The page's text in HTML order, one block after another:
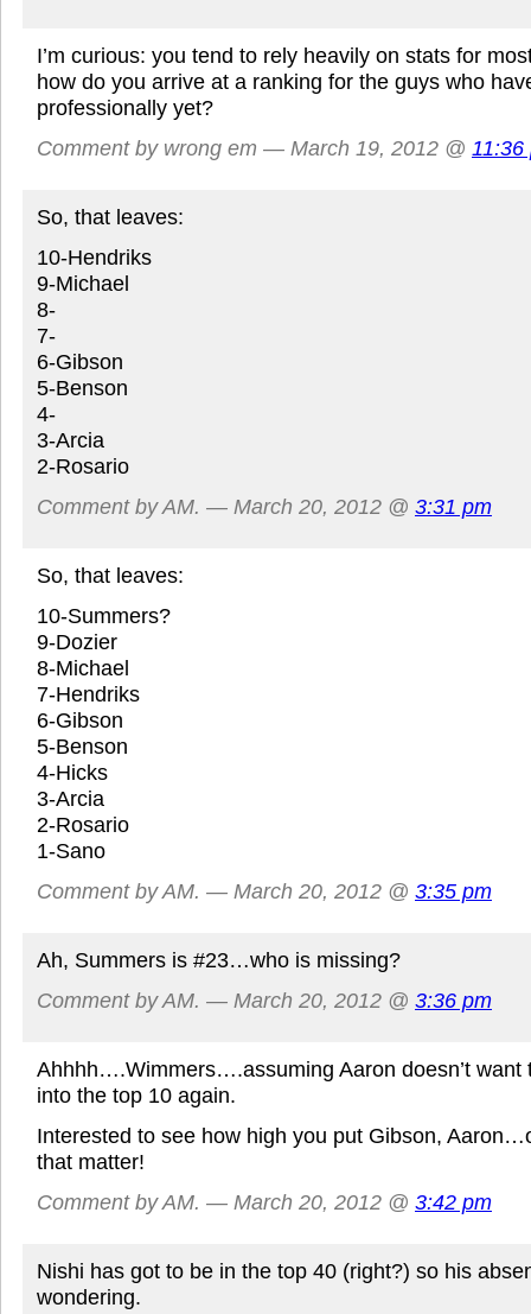
I’m curious: you tend to rely heavily on stats for
how do you arrive at a ranking for the guys who
professionally yet?
Comment by wrong em — March 19, 2012 @ 11:36
So, that leaves:
10-Hendriks
9-Michael
8-
7-
6-Gibson
5-Benson
4-
3-Arcia
2-Rosario
Comment by AM. — March 20, 2012 @ 3:31 pm
So, that leaves:
10-Summers?
9-Dozier
8-Michael
7-Hendriks
6-Gibson
5-Benson
4-Hicks
3-Arcia
2-Rosario
1-Sano
Comment by AM. — March 20, 2012 @ 3:35 pm
Ah, Summers is #23…who is missing?
Comment by AM. — March 20, 2012 @ 3:36 pm
Ahhhh….Wimmers….assuming Aaron doesn’t want
into the top 10 again.
Interested to see how high you put Gibson,
that matter!
Comment by AM. — March 20, 2012 @ 3:42 pm
Nishi has got to be in the top 40 (right?) so his
wondering.